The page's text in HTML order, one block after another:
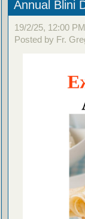
Annual Blini
19/2/25, 12:00 PM
Posted by Fr.